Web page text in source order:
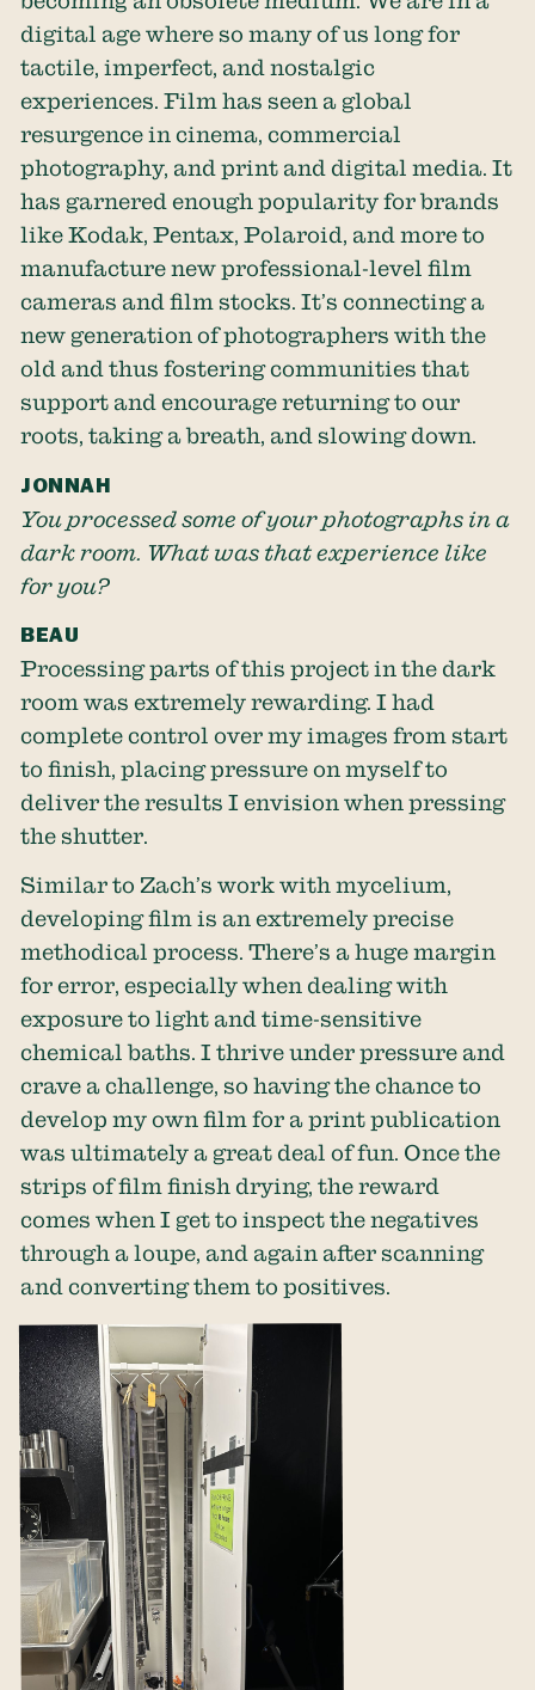
digital age where so many of us long for
tactile, imperfect, and nostalgic
experiences. Film has seen a global
resurgence in cinema, commercial
photography, and print and digital media. It
has garnered enough popularity for brands
like Kodak, Pentax, Polaroid, and more to
manufacture new professional-level film
cameras and film stocks. It’s connecting a
new generation of photographers with the
old and thus fostering communities that
support and encourage returning to our
roots, taking a breath, and slowing down.
JONNAH
You processed some of your photographs in a
dark room. What was that experience like
for you?
BEAU
Processing parts of this project in the dark
room was extremely rewarding. I had
complete control over my images from start
to finish, placing pressure on myself to
deliver the results I envision when pressing
the shutter.
Similar to Zach’s work with mycelium,
developing film is an extremely precise
methodical process. There’s a huge margin
for error, especially when dealing with
exposure to light and time-sensitive
chemical baths. I thrive under pressure and
crave a challenge, so having the chance to
develop my own film for a print publication
was ultimately a great deal of fun. Once the
strips of film finish drying, the reward
comes when I get to inspect the negatives
through a loupe, and again after scanning
and converting them to positives.